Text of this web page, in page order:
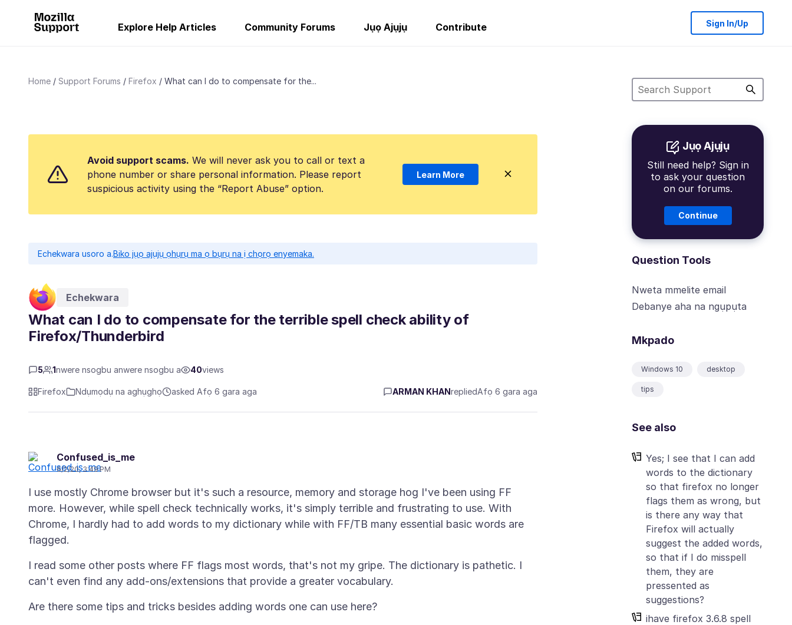
Explore Help Articles Community Forums Jụọ Ajụjụ Contribute Sign In/Up
Home Support Forums Firefox What can I do to compensate for the...
Jụọ Ajụjụ
Still need help? Sign in
to ask your question
on our forums.
Continue
Question Tools
Nweta mmelite email
Debanye aha na ngụpụta
Mkpado
Windows 10 desktop
tips
See also
Yes; I see that I can add
words to the dictionary
so that firefox no longer
flags them as wrong, but
is there any way that
Firefox will actually
suggest the added words,
so that if I do misspell
them, they are
pressented as
suggestions?
ihave firefox 3.6.8 spell
Avoid support scams. We will never ask you to call or text a
phone number or share personal information. Please report
suspicious activity using the “Report Abuse” option.
Learn More
Echekwara usoro a.Biko jụọ ajụjụ ọhụrụ ma ọ bụrụ na ị chọrọ enyemaka.
Echekwara
What can I do to compensate for the terrible spell check ability of
Firefox/Thunderbird
5 1nwere nsogbu anwere nsogbu a 40views
Firefox Ndụmọdụ na aghụghọ asked Afọ 6 gara aga ARMAN KHANrepliedAfọ 6 gara aga
Confused_is_me
6/2/20, 3:49 PM
I use mostly Chrome browser but it's such a resource, memory and storage hog I've been using FF
more. However, while spell check technically works, it's simply terrible and frustrating to use. With
Chrome, I hardly had to add words to my dictionary while with FF/TB many essential basic words are
I read some other posts where FF flags most words, that's not my gripe. The dictionary is pathetic. I